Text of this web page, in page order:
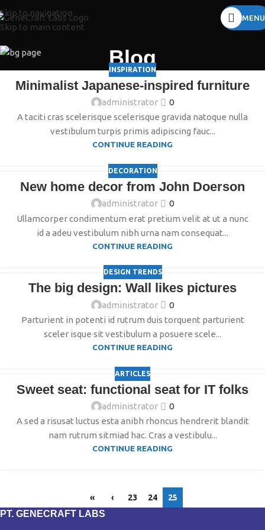
Skip to navigation
Skip to main content
MENU
Blog
INSPIRATION
Minimalist Japanese-inspired furniture
administrator
0
A taciti cras scelerisque scelerisque gravida natoque nulla
vestibulum turpis primis adipiscing fauc...
CONTINUE READING
DECORATION
New home decor from John Doerson
administrator
0
Ullamcorper condimentum erat pretium velit at ut a nunc
id a adeu vestibulum nibh urna nam consequat...
CONTINUE READING
DESIGN TRENDS
The big design: Wall likes pictures
administrator
0
Parturient in potenti id rutrum duis torquent parturient
sceler isque sit vestibulum a posuere scele...
CONTINUE READING
ARTICLES
Sweet seat: functional seat for IT folks
administrator
0
A sed a risusat luctus esta anibh rhoncus hendrerit blandit
nam rutrum sitmiad hac. Cras a vestibulu...
CONTINUE READING
« ‹ 23 24 25
PT. GENECRAFT LABS